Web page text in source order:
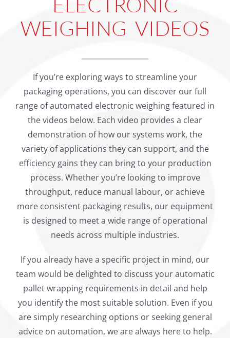
WEIGHING VIDEOS
If you’re exploring ways to streamline your
packaging operations, you can discover our full
range of automated electronic weighing featured in
the videos below. Each video provides a clear
demonstration of how our systems work, the
variety of applications they can support, and the
efficiency gains they can bring to your production
process. Whether you’re looking to improve
throughput, reduce manual labour, or achieve
more consistent packaging results, our equipment
is designed to meet a wide range of operational
needs across multiple industries.
If you already have a specific project in mind, our
team would be delighted to discuss your automatic
pallet wrapping requirements in detail and help
you identify the most suitable solution. Even if you
are simply researching options or seeking general
advice on automation, we are always here to help.